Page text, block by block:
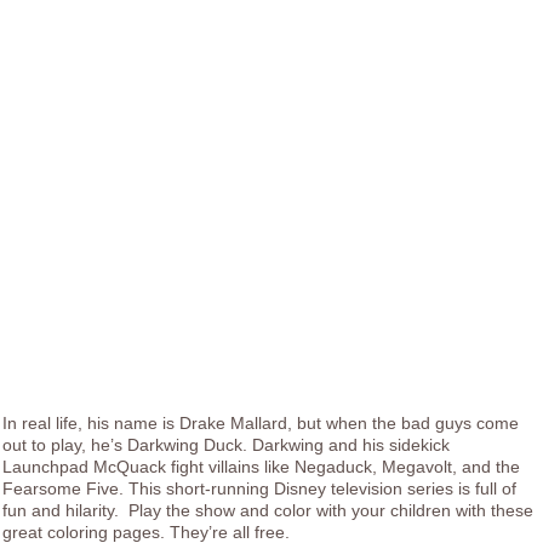
In real life, his name is Drake Mallard, but when the bad guys come
out to play, he’s Darkwing Duck. Darkwing and his sidekick
Launchpad McQuack fight villains like Negaduck, Megavolt, and the
Fearsome Five. This short-running Disney television series is full of
fun and hilarity. Play the show and color with your children with these
great coloring pages. They’re all free.